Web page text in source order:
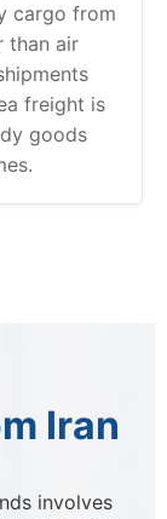
cargo from
than air
freight is
goods
Iran
involves